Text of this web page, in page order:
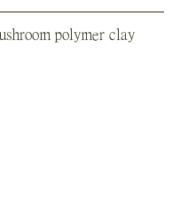
polymer clay